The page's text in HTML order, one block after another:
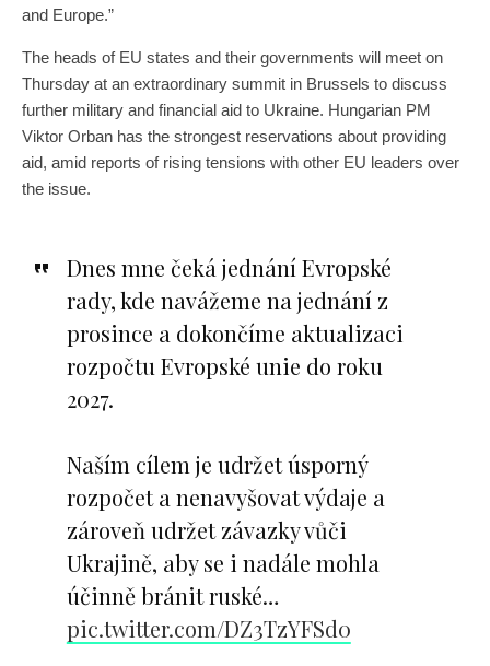
and Europe.”
The heads of EU states and their governments will meet on
Thursday at an extraordinary summit in Brussels to discuss
further military and financial aid to Ukraine. Hungarian PM
Viktor Orban has the strongest reservations about providing
aid, amid reports of rising tensions with other EU leaders over
the issue.
Dnes mne čeká jednání Evropské
rady, kde navážeme na jednání z
prosince a dokončíme aktualizaci
rozpočtu Evropské unie do roku
2027.
Naším cílem je udržet úsporný
rozpočet a nenavyšovat výdaje a
zároveň udržet závazky vůči
Ukrajině, aby se i nadále mohla
účinně bránit ruské…
pic.twitter.com/DZ3TzYFSd0